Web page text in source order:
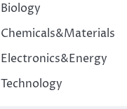
Biology
Chemicals&Materials
Electronics&Energy
Technology